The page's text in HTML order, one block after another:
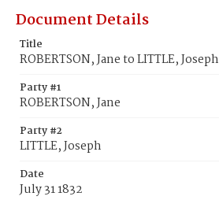
Document Details
Title
ROBERTSON, Jane to LITTLE, Joseph
Party #1
ROBERTSON, Jane
Party #2
LITTLE, Joseph
Date
July 31 1832